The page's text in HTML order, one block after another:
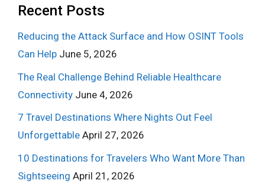
Recent Posts
Reducing the Attack Surface and How OSINT Tools
Can Help June 5, 2026
The Real Challenge Behind Reliable Healthcare
Connectivity June 4, 2026
7 Travel Destinations Where Nights Out Feel
Unforgettable April 27, 2026
10 Destinations for Travelers Who Want More Than
Sightseeing April 21, 2026